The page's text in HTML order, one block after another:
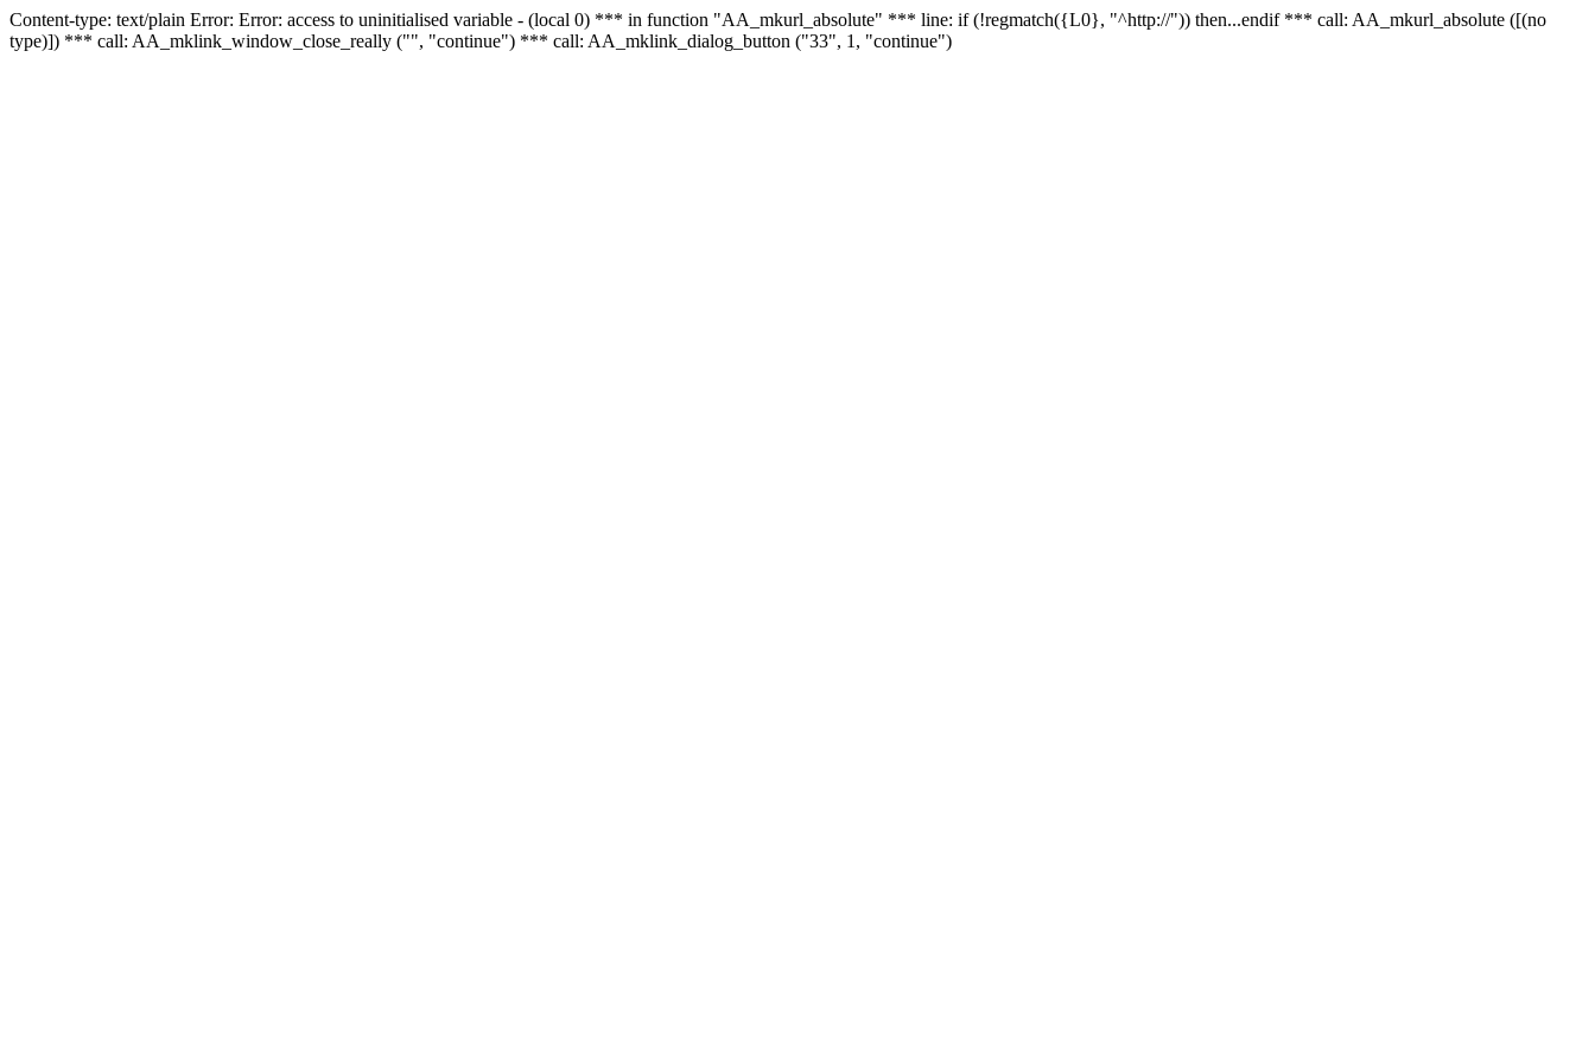
Content-type: text/plain Error: Error: access to uninitialised variable - (local 0) *** in function "AA_mkurl_absolute" *** line: if (!regmatch({L0}, "^http://")) then...endif *** call: AA_mkurl_absolute ([(no
type)]) *** call: AA_mklink_window_close_really ("", "continue") *** call: AA_mklink_dialog_button ("33", 1, "continue")